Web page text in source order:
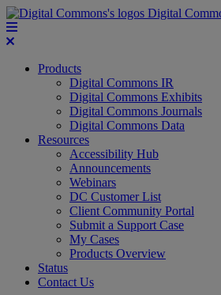
Digital
Products
Digital Commons IR
Digital Commons Exhibits
Digital Commons Journals
Digital Commons Data
Resources
Accessibility Hub
Announcements
Webinars
DC Customer List
Client Community Portal
Submit a Support Case
My Cases
Products Overview
Status
Contact Us